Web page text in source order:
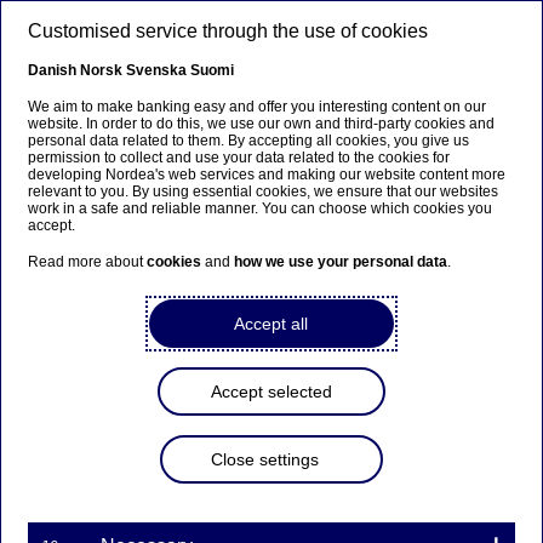
Beklager...
Siden findes desværre ikke på dansk
Bliv på siden |Fortsæt til en relateret side på dansk
Nordea has published its
Annual Report,
Sustainability Report and
Customised service through the use of cookies
Danish Norsk Svenska Suomi
We aim to make banking easy and offer you interesting content on our
website. In order to do this, we use our own and third-party cookies and
personal data related to them. By accepting all cookies, you give us
permission to collect and use your data related to the cookies for
developing Nordea's web services and making our website content more
relevant to you. By using essential cookies, we ensure that our websites
work in a safe and reliable manner. You can choose which cookies you
accept.
Read more aboutcookies and how we use your personal data.
Accept all
Accept selected
Close settings